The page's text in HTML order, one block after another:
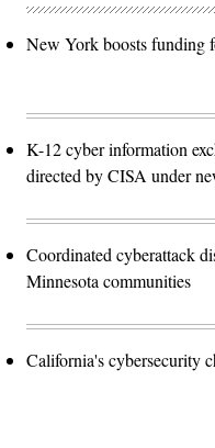
New York boosts funding
K-12 cyber information
directed by CISA under
Coordinated cyberattack
Minnesota communities
California's cybersecurity